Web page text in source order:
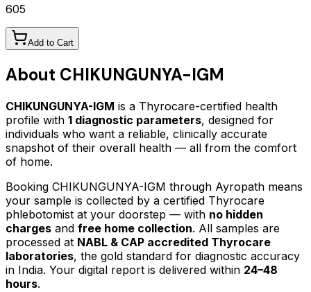
605
Add to Cart
About CHIKUNGUNYA-IGM
CHIKUNGUNYA-IGM is a Thyrocare-certified health
profile with 1 diagnostic parameters, designed for
individuals who want a reliable, clinically accurate
snapshot of their overall health — all from the comfort
of home.
Booking CHIKUNGUNYA-IGM through Ayropath means
your sample is collected by a certified Thyrocare
phlebotomist at your doorstep — with no hidden
charges and free home collection. All samples are
processed at NABL & CAP accredited Thyrocare
laboratories, the gold standard for diagnostic accuracy
in India. Your digital report is delivered within 24–48
hours.